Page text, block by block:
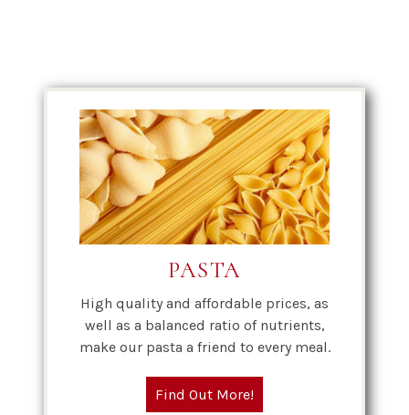
PASTA
High quality and affordable prices, as
well as a balanced ratio of nutrients,
make our pasta a friend to every meal.
Find Out More!